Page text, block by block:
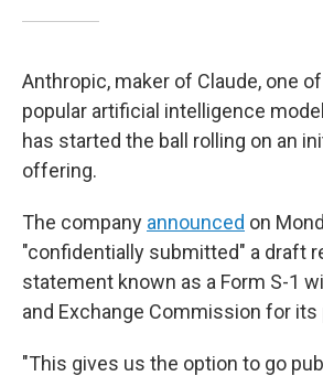
Anthropic, maker of Claude, one
popular artificial intelligence
has started the ball rolling on an
offering.
The company announced on
"confidentially submitted" a draft
statement known as a Form S-1
and Exchange Commission for its
"This gives us the option to go